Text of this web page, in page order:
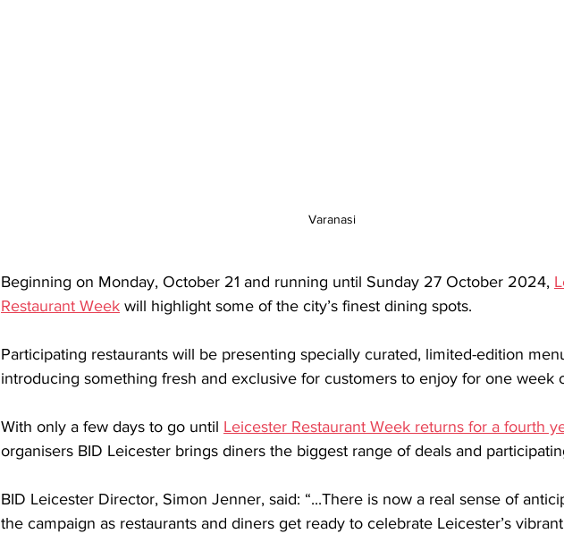
Varanasi
Beginning on Monday, October 21 and running until Sunday 27 October 2024,
Restaurant Week will highlight some of the city’s finest dining spots.
Participating restaurants will be presenting specially curated, limited-edition
introducing something fresh and exclusive for customers to enjoy for one week
With only a few days to go until Leicester Restaurant Week returns for a fourth
organisers BID Leicester brings diners the biggest range of deals and
BID Leicester Director, Simon Jenner, said: “...There is now a real sense of
the campaign as restaurants and diners get ready to celebrate Leicester’s